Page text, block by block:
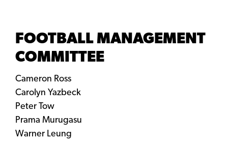
FOOTBALL MANAGEMENT
COMMITTEE
Cameron Ross
Carolyn Yazbeck
Peter Tow
Prama Murugasu
Warner Leung